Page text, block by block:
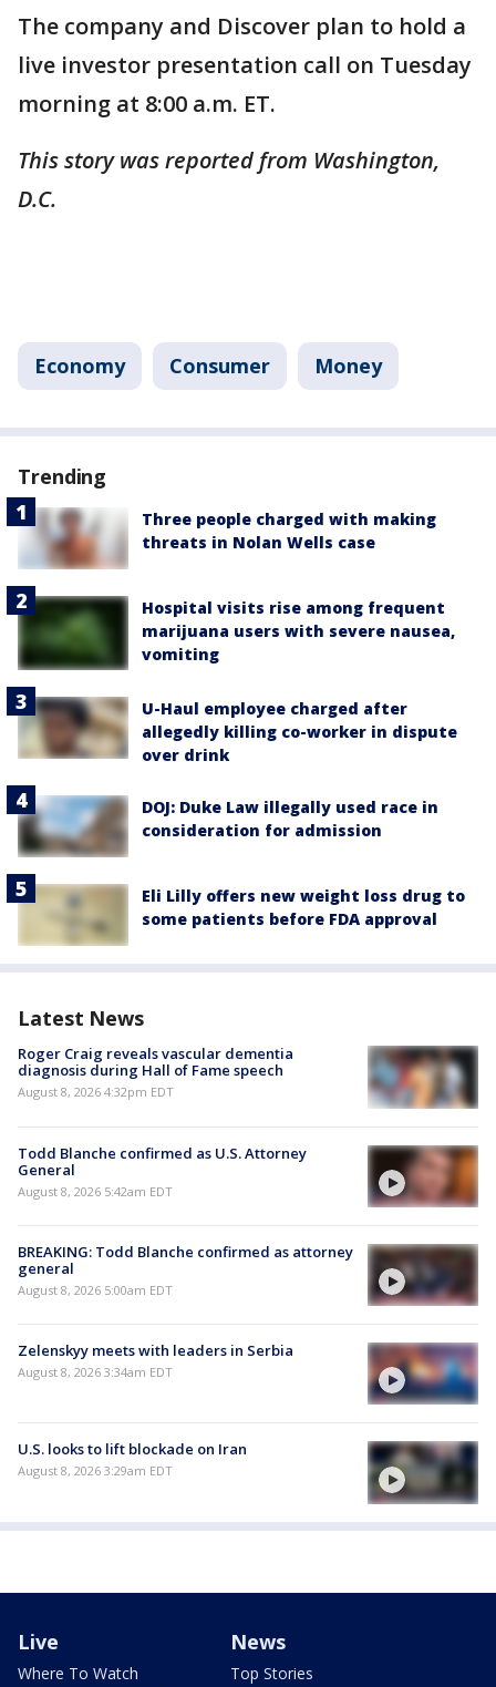
The company and Discover plan to hold a
live investor presentation call on Tuesday
morning at 8:00 a.m. ET.
This story was reported from Washington,
D.C.
Economy Consumer Money
Trending
Three people charged with making
threats in Nolan Wells case
Hospital visits rise among frequent
marijuana users with severe nausea,
vomiting
U-Haul employee charged after
allegedly killing co-worker in dispute
over drink
DOJ: Duke Law illegally used race in
consideration for admission
Eli Lilly offers new weight loss drug to
some patients before FDA approval
Latest News
Roger Craig reveals vascular dementia
diagnosis during Hall of Fame speech
August 8, 2026 4:32pm EDT
Todd Blanche confirmed as U.S. Attorney
General
August 8, 2026 5:42am EDT
BREAKING: Todd Blanche confirmed as attorney
general
August 8, 2026 5:00am EDT
Zelenskyy meets with leaders in Serbia
August 8, 2026 3:34am EDT
U.S. looks to lift blockade on Iran
August 8, 2026 3:29am EDT
Live
Where To Watch
News
Top Stories